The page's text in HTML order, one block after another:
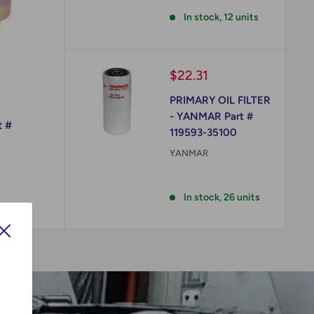
#
In stock, 12 units
Sale
$22.31
PRIMARY OIL FILTER
- YANMAR Part #
119593-35100
YANMAR
In stock, 26 units